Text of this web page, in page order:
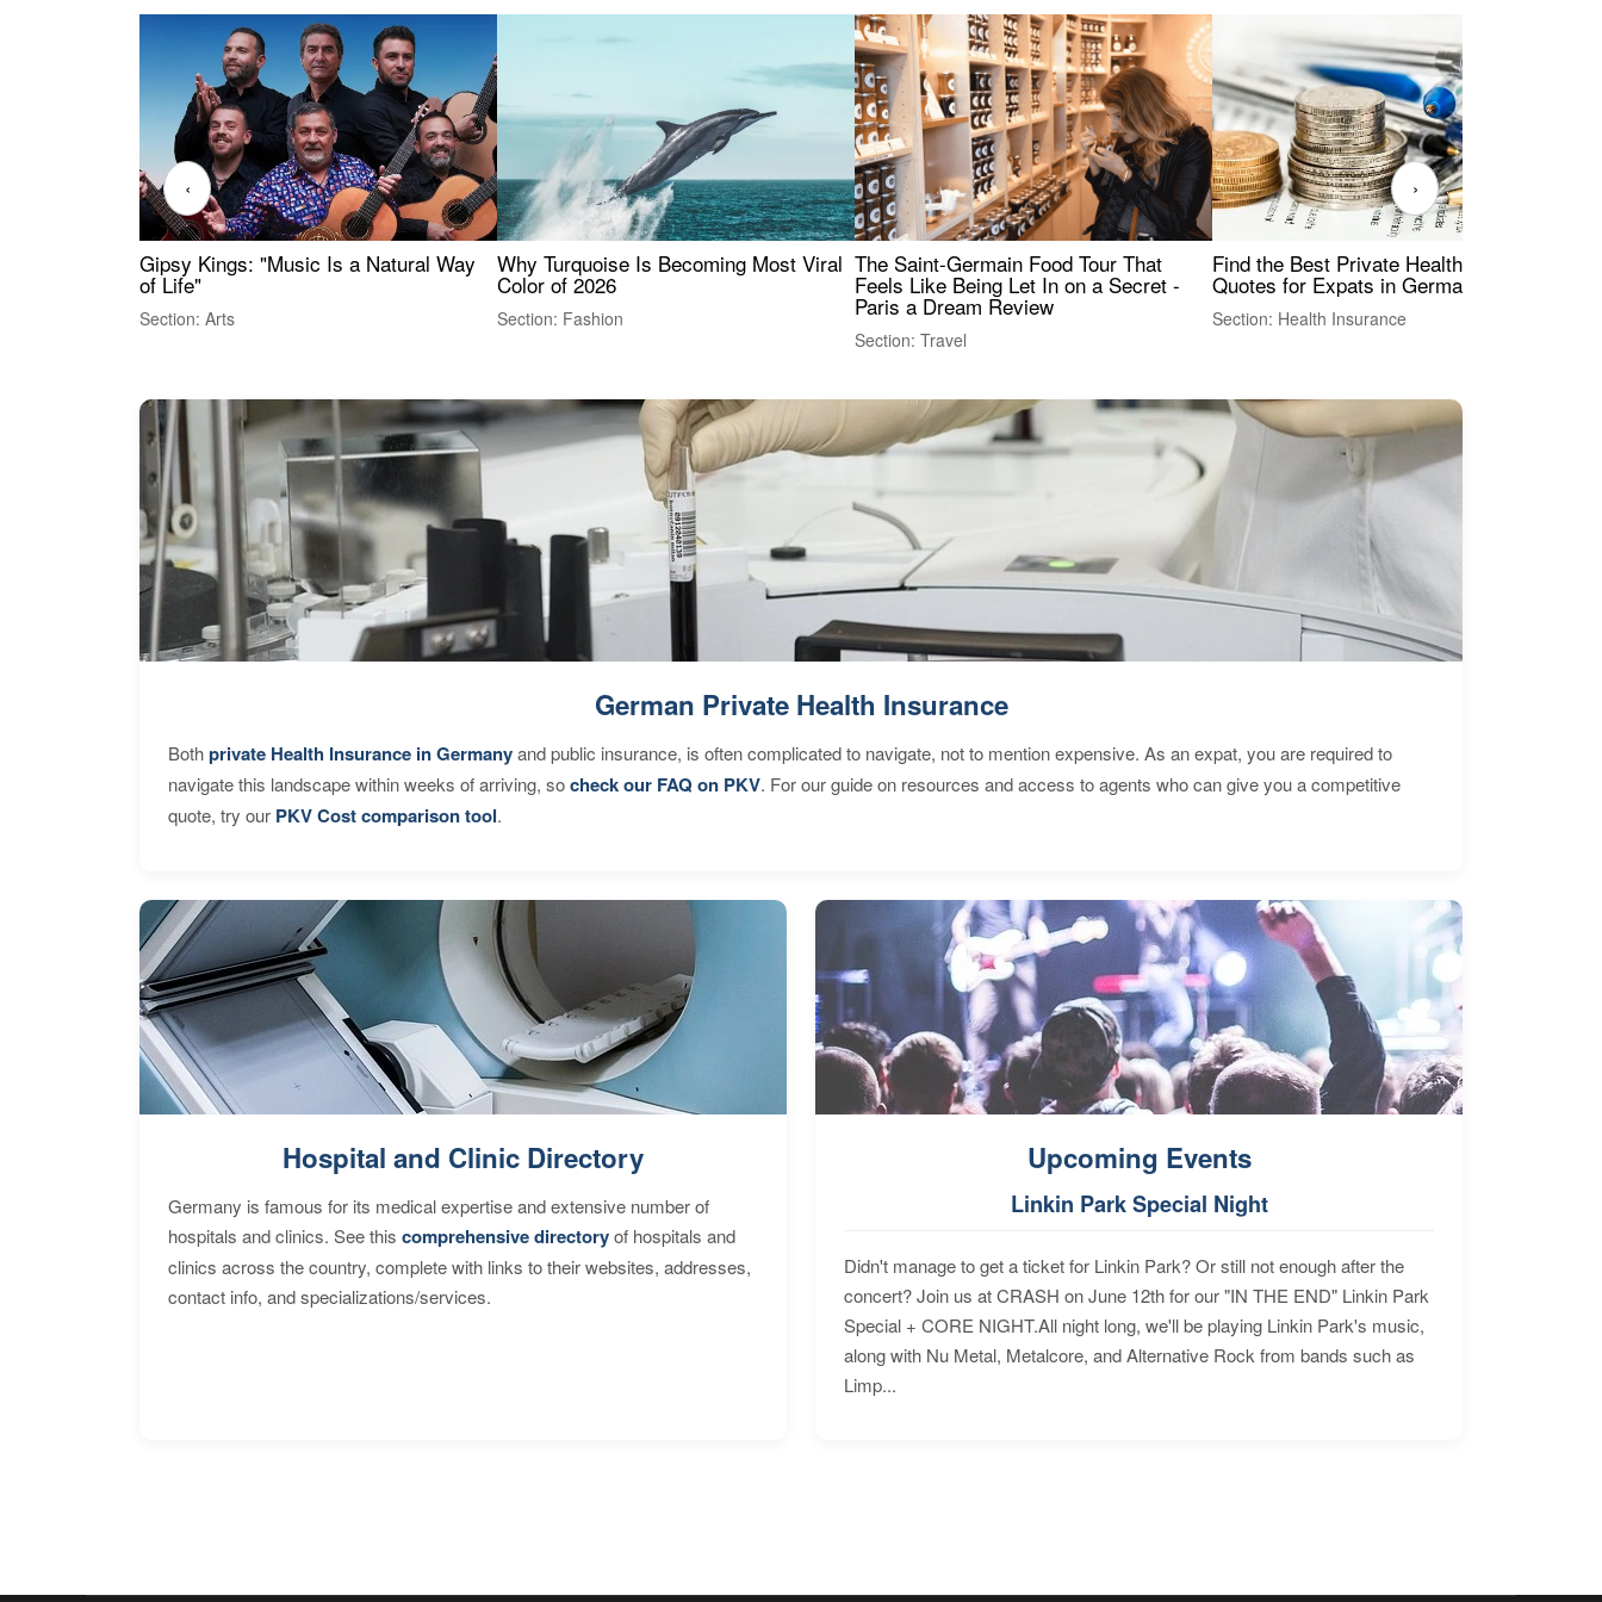
Gipsy Kings: "Music Is a Natural Way
of Life"
Section: Arts
Why Turquoise Is Becoming Most Viral
Color of 2026
Section: Fashion
The Saint-Germain Food Tour That
Feels Like Being Let In on a Secret -
Paris a Dream Review
Section: Travel
Find the Best Private Health Insurance
Quotes for Expats in Germany
Section: Health Insurance
‹ ›
German Private Health Insurance
Bothprivate Health Insurance in Germanyand public insurance, is often complicated to navigate, not to mention expensive. As an expat, you are required to
navigate this landscape within weeks of arriving, socheck our FAQ on PKV. For our guide on resources and access to agents who can give you a competitive
quote, try our PKV Cost comparison tool.
Hospital and Clinic Directory
Germany is famous for its medical expertise and extensive number of
hospitals and clinics. See this comprehensive directoryof hospitals and
clinics across the country, complete with links to their websites, addresses,
contact info, and specializations/services.
Upcoming Events
Linkin Park Special Night
Didn't manage to get a ticket for Linkin Park? Or still not enough after the
concert? Join us at CRASH on June 12th for our "IN THE END" Linkin Park
Special + CORE NIGHT.All night long, we'll be playing Linkin Park's music,
along with Nu Metal, Metalcore, and Alternative Rock from bands such as
Limp...